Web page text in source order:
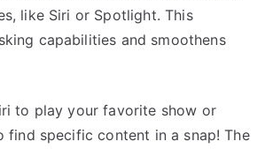
like Siri or Spotlight. This
capabilities and smoothens
to play your favorite show or
find specific content in a snap! The